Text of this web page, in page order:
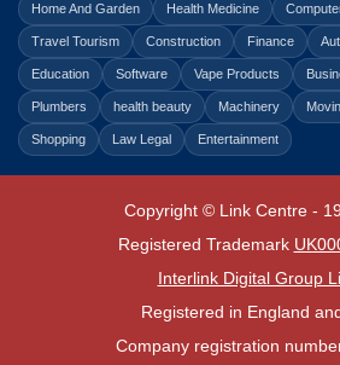
Home And Garden Health Medicine
Travel Tourism Construction Finance
Education Software Vape Products
Plumbers health beauty Machinery
Shopping Law Legal Entertainment
Copyright © Link Centre -
Registered Trademark
Interlink Digital Group
Registered in England
Company registration